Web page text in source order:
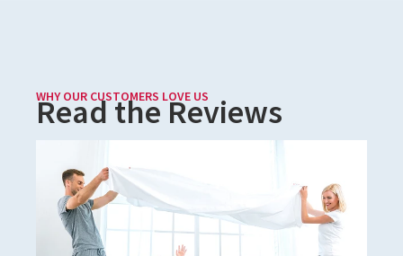
WHY OUR CUSTOMERS LOVE US
Read the Reviews